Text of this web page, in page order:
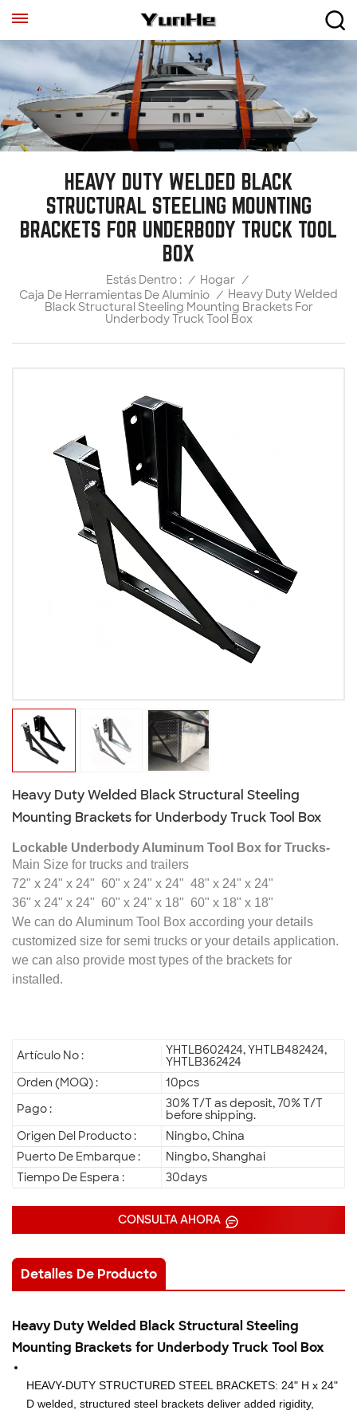
HEAVY DUTY WELDED BLACK
STRUCTURAL STEELING MOUNTING
BRACKETS FOR UNDERBODY TRUCK TOOL
BOX
Estás Dentro : / Hogar /
Caja De Herramientas De Aluminio / Heavy Duty Welded
Black Structural Steeling Mounting Brackets For
Underbody Truck Tool Box
Heavy Duty Welded Black Structural Steeling
Mounting Brackets for Underbody Truck Tool Box
Lockable Underbody Aluminum Tool Box for Trucks-
Main Size for trucks and trailers
72" x 24" x 24" 60" x 24" x 24" 48" x 24" x 24"
36" x 24" x 24" 60" x 24" x 18" 60" x 18" x 18"
We can do Aluminum Tool Box according your details
customized size for semi trucks or your details application.
we can also provide most types of the brackets for
installed.
Artículo No :
YHTLB602424, YHTLB482424,
YHTLB362424
Orden (MOQ) :
10pcs
Pago :
30% T/T as deposit, 70% T/T
before shipping.
Origen Del Producto :
Ningbo, China
Puerto De Embarque :
Ningbo, Shanghai
Tiempo De Espera :
30days
CONSULTA AHORA
Detalles De Producto
Heavy Duty Welded Black Structural Steeling
Mounting Brackets for Underbody Truck Tool Box
HEAVY-DUTY STRUCTURED STEEL BRACKETS: 24" H x 24"
D welded, structured steel brackets deliver added rigidity,